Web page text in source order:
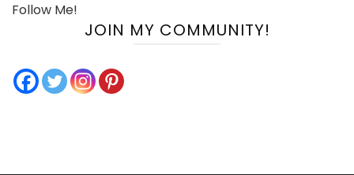
Follow Me!
JOIN MY COMMUNITY!